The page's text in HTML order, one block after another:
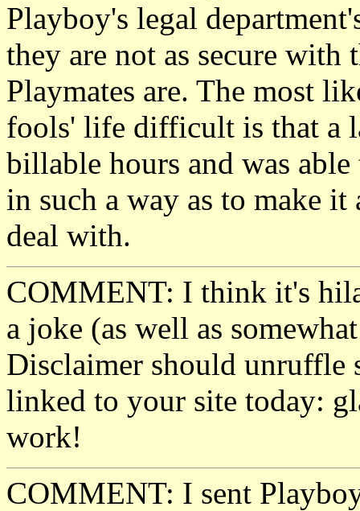
Playboy's legal
they are not as secure with
Playmates are. The most
fools' life difficult is that a
billable hours and was
in such a way as to make
deal with.
COMMENT: I think it's
a joke (as well as
Disclaimer should unruffle
linked to your site today:
work!
COMMENT: I sent